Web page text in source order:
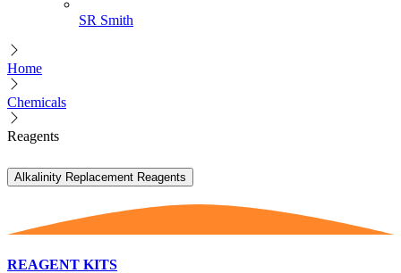
SR Smith
Home
Chemicals
Reagents
Alkalinity Replacement Reagents
REAGENT KITS